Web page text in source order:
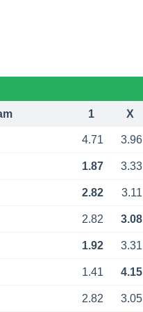
1 X
4.71 3.96
1.87 3.33
2.82 3.11
2.82 3.08
1.92 3.31
1.41 4.15
2.82 3.05